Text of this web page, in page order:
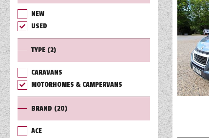
CARAVANS
SERVICES AND FEATURES
TOOLS
ABOUT WANDAHOME
NEW
USED
TYPE (2)
CARAVANS
MOTORHOMES & CAMPERVANS
BRAND (20)
ACE